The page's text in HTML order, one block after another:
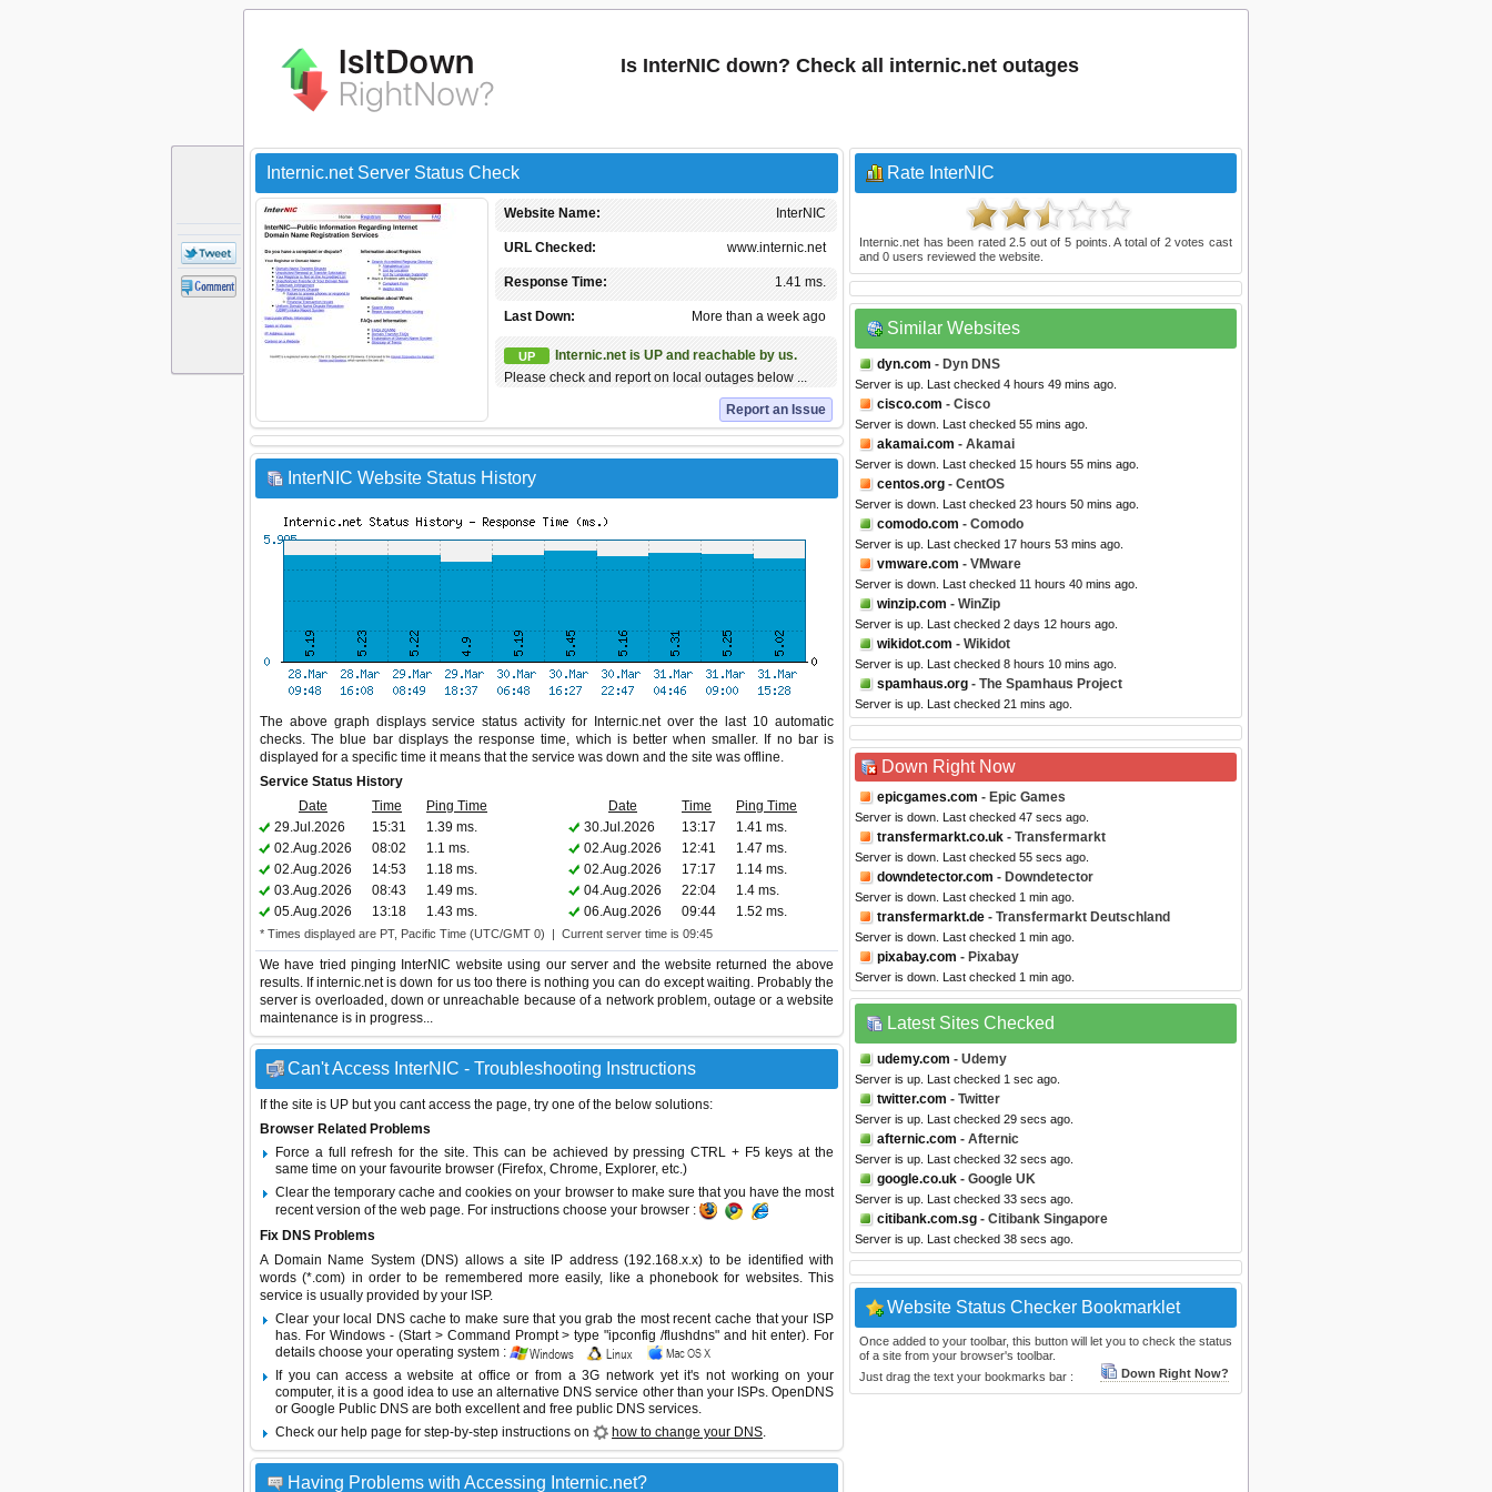
Is InterNIC down? Check all internic.net outages
Internic.net Server Status Check
InterNIC
Website Name:
www.internic.net
URL Checked:
1.41 ms.
Response Time:
More than a week ago
Last Down:
UP
Internic.net is UP and reachable by us.
Please check and report on local outages below ...
Report an Issue
InterNIC Website Status History
The above graph displays service status activity for Internic.net over the last 10 automatic
checks. The blue bar displays the response time, which is better when smaller. If no bar is
displayed for a specific time it means that the service was down and the site was offline.
Service Status History
Date
Time Ping Time Date Time
Ping Time
29.Jul.2026
15:31 1.39 ms. 30.Jul.2026 13:17
1.41 ms.
02.Aug.2026
08:02 1.1 ms. 02.Aug.2026 12:41
1.47 ms.
02.Aug.2026
14:53 1.18 ms. 02.Aug.2026 17:17
1.14 ms.
03.Aug.2026
08:43 1.49 ms. 04.Aug.2026 22:04
1.4 ms.
05.Aug.2026
13:18 1.43 ms. 06.Aug.2026 09:44 1.52 ms.
* Times displayed are PT, Pacific Time (UTC/GMT 0) | Current server time is 09:45
We have tried pinging InterNIC website using our server and the website returned the above
results. If internic.net is down for us too there is nothing you can do except waiting. Probably the
server is overloaded, down or unreachable because of a network problem, outage or a website
maintenance is in progress...
Can't Access InterNIC - Troubleshooting Instructions
If the site is UP but you cant access the page, try one of the below solutions:
Browser Related Problems
Force a full refresh for the site. This can be achieved by pressing CTRL + F5 keys at the
same time on your favourite browser (Firefox, Chrome, Explorer, etc.)
Clear the temporary cache and cookies on your browser to make sure that you have the most
recent version of the web page. For instructions choose your browser :
Fix DNS Problems
A Domain Name System (DNS) allows a site IP address (192.168.x.x) to be identified with
words (*.com) in order to be remembered more easily, like a phonebook for websites. This
service is usually provided by your ISP.
Clear your local DNS cache to make sure that you grab the most recent cache that your ISP
has. For Windows - (Start > Command Prompt > type "ipconfig /flushdns" and hit enter). For
details choose your operating system :
If you can access a website at office or from a 3G network yet it's not working on your
computer, it is a good idea to use an alternative DNS service other than your ISPs. OpenDNS
or Google Public DNS are both excellent and free public DNS services.
Check our help page for step-by-step instructions on
how to change your DNS.
Having Problems with Accessing Internic.net?
Rate InterNIC
Internic.net has been rated2.5 out of5 points. A total of 2votes cast
and 0 users reviewed the website.
Similar Websites
dyn.com - Dyn DNS
Server is up. Last checked 4 hours 49 mins ago.
cisco.com - Cisco
Server is down. Last checked 55 mins ago.
akamai.com - Akamai
Server is down. Last checked 15 hours 55 mins ago.
centos.org - CentOS
Server is down. Last checked 23 hours 50 mins ago.
comodo.com - Comodo
Server is up. Last checked 17 hours 53 mins ago.
vmware.com - VMware
Server is down. Last checked 11 hours 40 mins ago.
winzip.com - WinZip
Server is up. Last checked 2 days 12 hours ago.
wikidot.com - Wikidot
Server is up. Last checked 8 hours 10 mins ago.
spamhaus.org - The Spamhaus Project
Server is up. Last checked 21 mins ago.
Down Right Now
epicgames.com - Epic Games
Server is down. Last checked 47 secs ago.
transfermarkt.co.uk - Transfermarkt
Server is down. Last checked 55 secs ago.
downdetector.com - Downdetector
Server is down. Last checked 1 min ago.
transfermarkt.de - Transfermarkt Deutschland
Server is down. Last checked 1 min ago.
pixabay.com - Pixabay
Server is down. Last checked 1 min ago.
Latest Sites Checked
udemy.com - Udemy
Server is up. Last checked 1 sec ago.
twitter.com - Twitter
Server is up. Last checked 29 secs ago.
afternic.com - Afternic
Server is up. Last checked 32 secs ago.
google.co.uk - Google UK
Server is up. Last checked 33 secs ago.
citibank.com.sg - Citibank Singapore
Server is up. Last checked 38 secs ago.
Website Status Checker Bookmarklet
Once added to your toolbar, this button will let you to check the status
of a site from your browser's toolbar.
Just drag the text your bookmarks bar :
Down Right Now?